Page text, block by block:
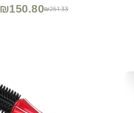
₪251.33
₪150.80